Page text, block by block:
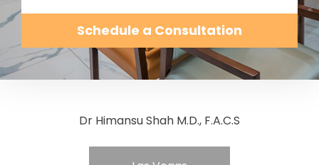
Schedule a Consultation
Dr Himansu Shah M.D., F.A.C.S